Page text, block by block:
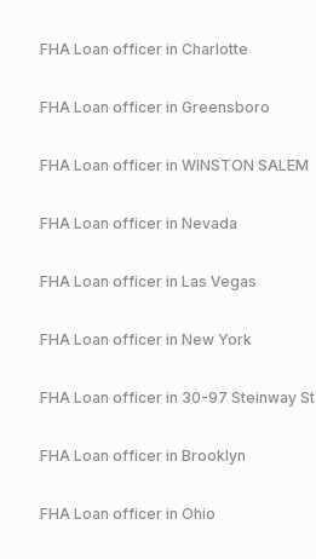
FHA Loan officer in Charlotte
FHA Loan officer in Greensboro
FHA Loan officer in WINSTON SALEM
FHA Loan officer in Nevada
FHA Loan officer in Las Vegas
FHA Loan officer in New York
FHA Loan officer in 30-97 Steinway St
FHA Loan officer in Brooklyn
FHA Loan officer in Ohio